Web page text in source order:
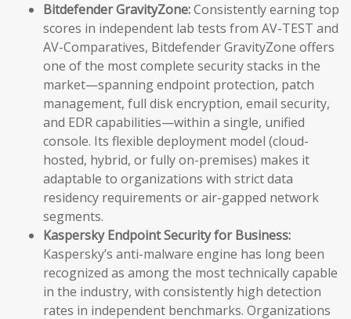
Bitdefender GravityZone:Consistently earning top
scores in independent lab tests from AV-TEST and
AV-Comparatives, Bitdefender GravityZone offers
one of the most complete security stacks in the
market—spanning endpoint protection, patch
management, full disk encryption, email security,
and EDR capabilities—within a single, unified
console. Its flexible deployment model (cloud-
hosted, hybrid, or fully on-premises) makes it
adaptable to organizations with strict data
residency requirements or air-gapped network
segments.
Kaspersky Endpoint Security for Business:
Kaspersky’s anti-malware engine has long been
recognized as among the most technically capable
in the industry, with consistently high detection
rates in independent benchmarks. Organizations